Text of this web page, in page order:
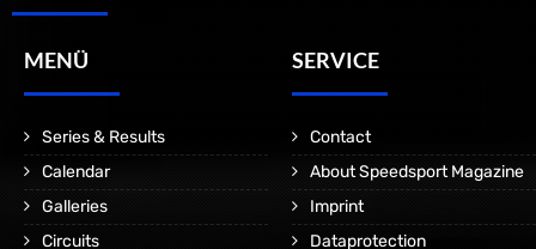
MENÜ
Series & Results
Calendar
Galleries
Circuits
SERVICE
Contact
About Speedsport Magazine
Imprint
Dataprotection